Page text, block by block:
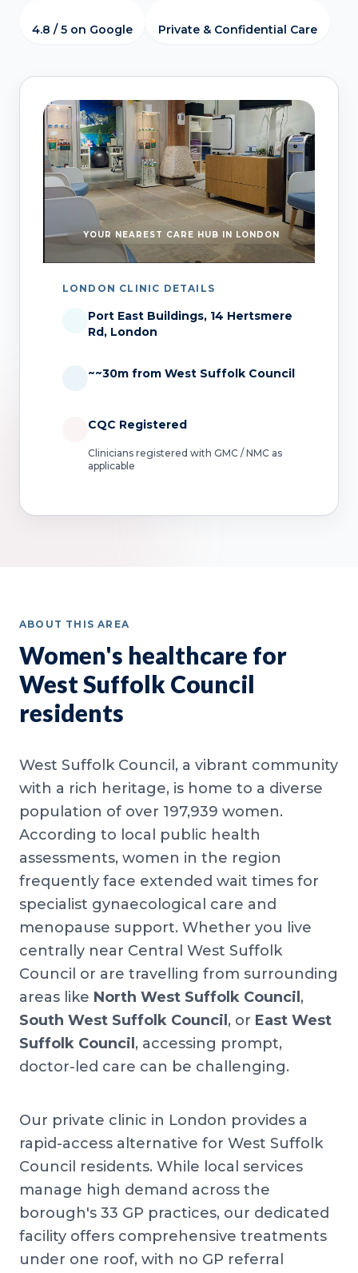
4.8 / 5 on Google Private & Confidential Care
YOUR NEAREST CARE HUB IN LONDON
LONDON CLINIC DETAILS
Port East Buildings, 14 Hertsmere
Rd, London
~~30m from West Suffolk Council
CQC Registered
Clinicians registered with GMC / NMC as
applicable
ABOUT THIS AREA
Women's healthcare for
West Suffolk Council
residents
West Suffolk Council, a vibrant community
with a rich heritage, is home to a diverse
population of over 197,939 women.
According to local public health
assessments, women in the region
frequently face extended wait times for
specialist gynaecological care and
menopause support. Whether you live
centrally near Central West Suffolk
Council or are travelling from surrounding
areas like North West Suffolk Council ,
South West Suffolk Council , or East West
Suffolk Council , accessing prompt,
doctor-led care can be challenging.
Our private clinic in London provides a
rapid-access alternative for West Suffolk
Council residents. While local services
manage high demand across the
borough's 33 GP practices, our dedicated
facility offers comprehensive treatments
under one roof, with no GP referral